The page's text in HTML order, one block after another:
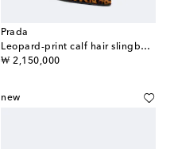
Prada
Leopard-print calf hair slingback pumps
₩ 2,150,000
original price
new